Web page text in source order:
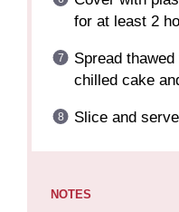
for at least 2
Spread
chilled cake
Slice and
NOTES